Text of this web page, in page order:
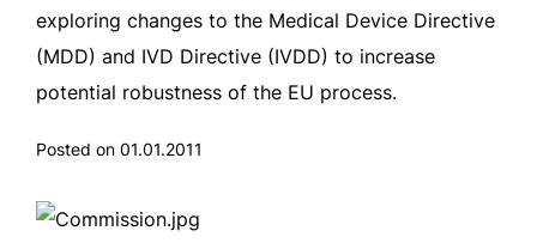
exploring changes to the Medical Device Directive
(MDD) and IVD Directive (IVDD) to increase
potential robustness of the EU process.
Posted on 01.01.2011